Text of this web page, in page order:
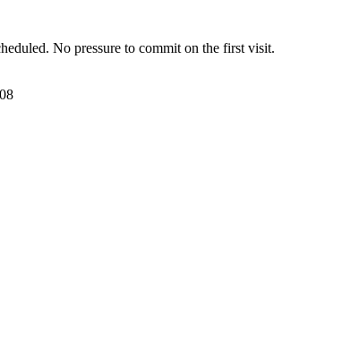
No pressure to commit on the first visit.